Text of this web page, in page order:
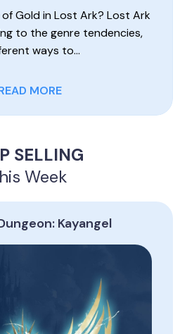
Gold in Lost Ark? Lost Ark
to the genre tendencies,
ways to…
MORE
SELLING
Week
Kayangel